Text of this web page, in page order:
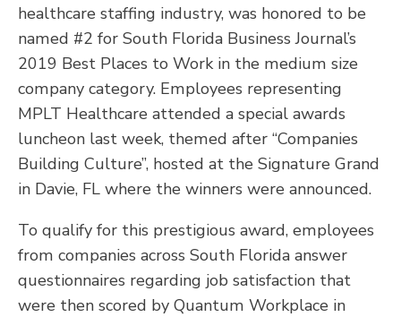
healthcare staffing industry, was honored to be
named #2 for South Florida Business Journal’s
2019 Best Places to Work in the medium size
company category. Employees representing
MPLT Healthcare attended a special awards
luncheon last week, themed after “Companies
Building Culture”, hosted at the Signature Grand
in Davie, FL where the winners were announced.
To qualify for this prestigious award, employees
from companies across South Florida answer
questionnaires regarding job satisfaction that
were then scored by Quantum Workplace in